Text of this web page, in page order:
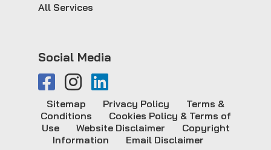
All Services
Social Media
Sitemap Privacy Policy
Terms &
Conditions
Cookies Policy & Terms of
Use
Website Disclaimer
Copyright
Information
Email Disclaimer